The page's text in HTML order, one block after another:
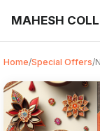
MAHESH
Home/Special Offers/